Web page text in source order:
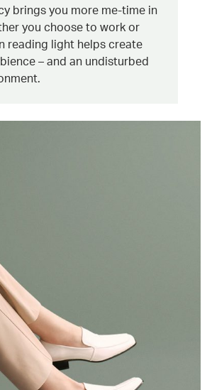
brings you more me-time in
you choose to work or
reading light helps create
– and an undisturbed